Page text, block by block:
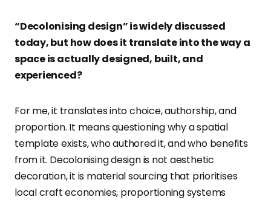
“Decolonising design” is widely discussed
today, but how does it translate into the way a
space is actually designed, built, and
experienced?
For me, it translates into choice, authorship, and
proportion. It means questioning why a spatial
template exists, who authored it, and who benefits
from it. Decolonising design is not aesthetic
decoration, it is material sourcing that prioritises
local craft economies, proportioning systems